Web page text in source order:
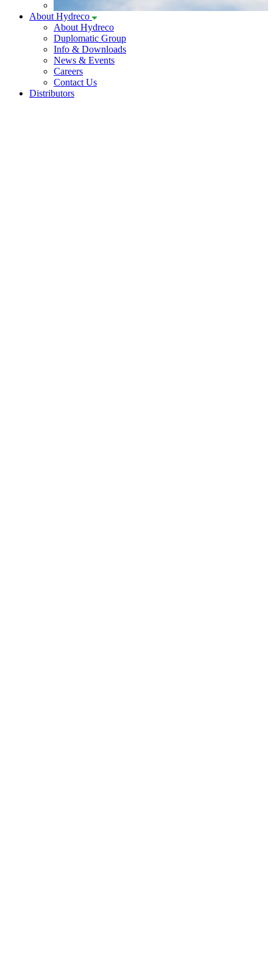
About Hydreco
About Hydreco
Duplomatic Group
Info & Downloads
News & Events
Careers
Contact Us
Distributors